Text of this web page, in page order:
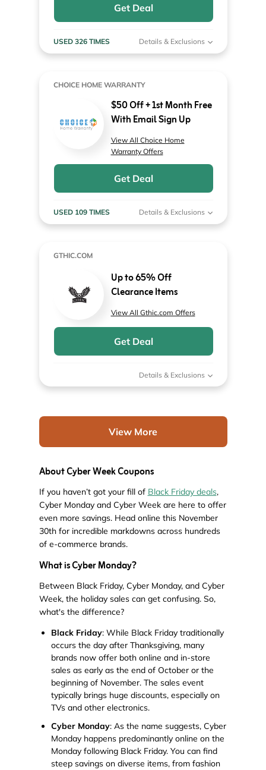
Get Deal
USED 326 TIMES Details & Exclusions
CHOICE HOME WARRANTY
$50 Off + 1st Month Free
With Email Sign Up
View All Choice Home
Warranty Offers
Get Deal
USED 109 TIMES Details & Exclusions
GTHIC.COM
Up to 65% Off
Clearance Items
View All Gthic.com Offers
Get Deal
Details & Exclusions
View More
About Cyber Week Coupons
If you haven’t got your fill of Black Friday deals,
Cyber Monday and Cyber Week are here to offer
even more savings. Head online this November
30th for incredible markdowns across hundreds
of e-commerce brands.
What is Cyber Monday?
Between Black Friday, Cyber Monday, and Cyber
Week, the holiday sales can get confusing. So,
what's the difference?
Black Friday: While Black Friday traditionally
occurs the day after Thanksgiving, many
brands now offer both online and in-store
sales as early as the end of October or the
beginning of November. The sales event
typically brings huge discounts, especially on
TVs and other electronics.
Cyber Monday: As the name suggests, Cyber
Monday happens predominantly online on the
Monday following Black Friday. You can find
steep savings on diverse items, from fashion